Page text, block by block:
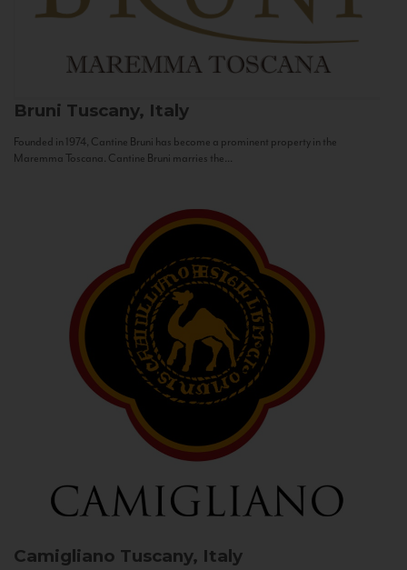
Bruni Tuscany, Italy
Founded in 1974, Cantine Bruni has become a prominent property in the
Maremma Toscana. Cantine Bruni marries the...
Camigliano Tuscany, Italy